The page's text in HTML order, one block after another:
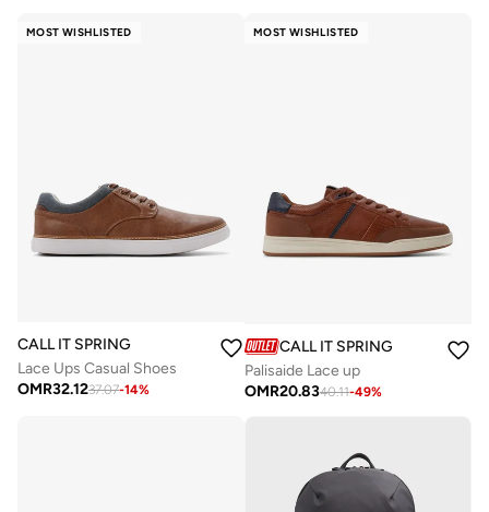
MOST WISHLISTED
CALL IT SPRING
Lace Ups Casual Shoes
OMR32.1237.07-14%
MOST WISHLISTED
CALL IT SPRING
Palisaide Lace up
OMR20.8340.11-49%